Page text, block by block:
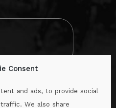
Consent
and ads, to provide social
We also share